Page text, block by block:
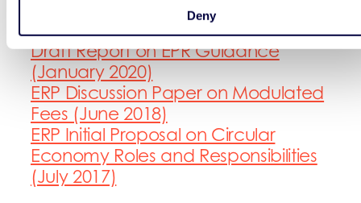
Deny
ERP comments on the Eunomia
Draft Report on EPR Guidance
(January 2020)
ERP Discussion Paper on Modulated
Fees (June 2018)
ERP Initial Proposal on Circular
Economy Roles and Responsibilities
(July 2017)